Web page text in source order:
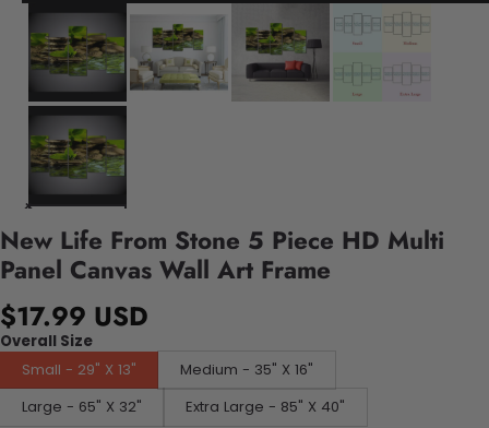
New Life From Stone 5 Piece HD Multi
Panel Canvas Wall Art Frame
$17.99 USD
Overall Size
Small - 29" X 13"
Medium - 35" X 16"
Large - 65" X 32"
Extra Large - 85" X 40"